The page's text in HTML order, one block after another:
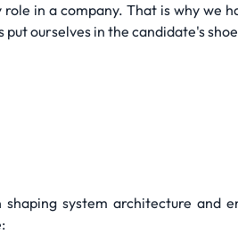
in a company. That is why we
ourselves in the candidate's
system architecture and